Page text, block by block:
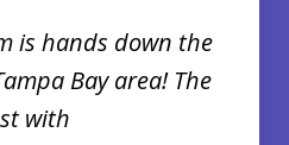
is hands down the
Bay area! The
with